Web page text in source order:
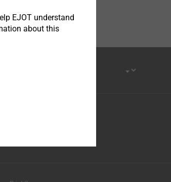
EJOT understand
about this